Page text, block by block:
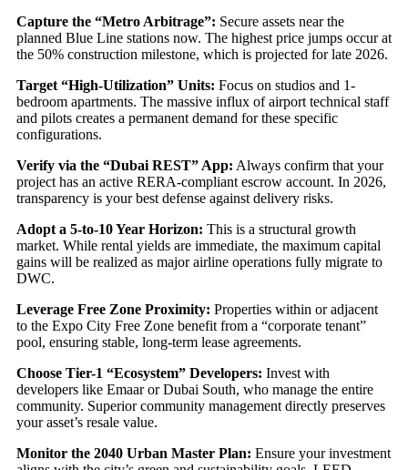
Capture the “Metro Arbitrage”: Secure assets near the
planned Blue Line stations now. The highest price jumps occur at
the 50% construction milestone, which is projected for late 2026.
Target “High-Utilization” Units: Focus on studios and 1-
bedroom apartments. The massive influx of airport technical staff
and pilots creates a permanent demand for these specific
configurations.
Verify via the “Dubai REST” App: Always confirm that your
project has an active RERA-compliant escrow account. In 2026,
transparency is your best defense against delivery risks.
Adopt a 5-to-10 Year Horizon: This is a structural growth
market. While rental yields are immediate, the maximum capital
gains will be realized as major airline operations fully migrate to
DWC.
Leverage Free Zone Proximity: Properties within or adjacent
to the Expo City Free Zone benefit from a “corporate tenant”
pool, ensuring stable, long-term lease agreements.
Choose Tier-1 “Ecosystem” Developers: Invest with
developers like Emaar or Dubai South, who manage the entire
community. Superior community management directly preserves
your asset’s resale value.
Monitor the 2040 Urban Master Plan: Ensure your investment